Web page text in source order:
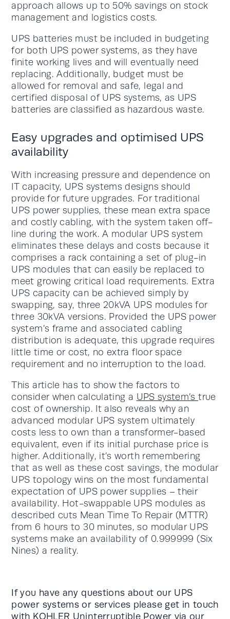
approach allows up to 50% savings on stock
management and logistics costs.
UPS batteries must be included in budgeting
for both UPS power systems, as they have
finite working lives and will eventually need
replacing. Additionally, budget must be
allowed for removal and safe, legal and
certified disposal of UPS systems, as UPS
batteries are classified as hazardous waste.
Easy upgrades and optimised UPS
availability
With increasing pressure and dependence on
IT capacity, UPS systems designs should
provide for future upgrades. For traditional
UPS power supplies, these mean extra space
and costly cabling, with the system taken off-
line during the work. A modular UPS system
eliminates these delays and costs because it
comprises a rack containing a set of plug-in
UPS modules that can easily be replaced to
meet growing critical load requirements. Extra
UPS capacity can be achieved simply by
swapping, say, three 20kVA UPS modules for
three 30kVA versions. Provided the UPS power
system’s frame and associated cabling
distribution is adequate, this upgrade requires
little time or cost, no extra floor space
requirement and no interruption to the load.
This article has to show the factors to
consider when calculating a UPS system’strue
cost of ownership. It also reveals why an
advanced modular UPS system ultimately
costs less to own than a transformer-based
equivalent, even if its initial purchase price is
higher. Additionally, it’s worth remembering
that as well as these cost savings, the modular
UPS topology wins on the most fundamental
expectation of UPS power supplies – their
availability. Hot-swappable UPS modules as
described cuts Mean Time To Repair (MTTR)
from 6 hours to 30 minutes, so modular UPS
systems make an availability of 0.999999 (Six
Nines) a reality.
If you have any questions about our UPS
power systems or services please get in touch
with KOHLER Uninterruptible Power via our